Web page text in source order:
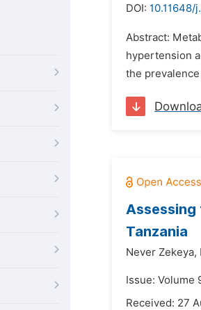
DOI: 10.11648/
Abstract:
hypertension
the
Tanzania
Never Zekeya,
Issue: Volume
Received: 27